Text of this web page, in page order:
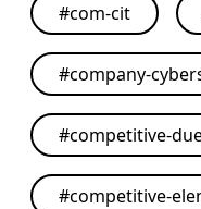
#com-cit
#company-
#competitive-
#competitive-